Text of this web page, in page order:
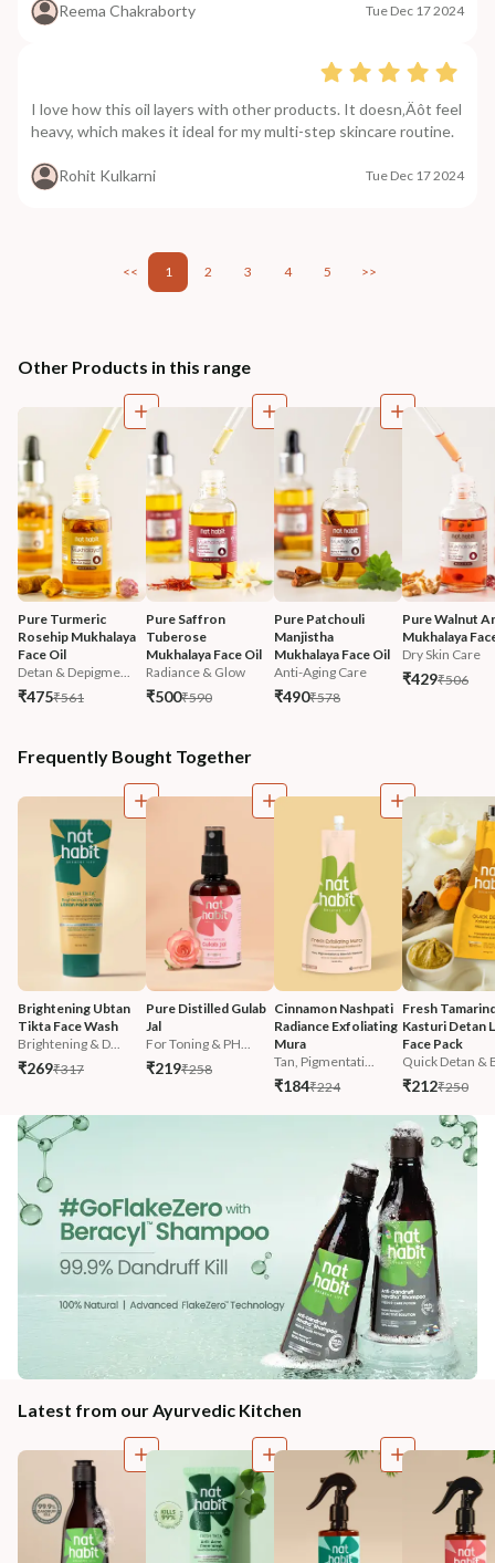
Reema Chakraborty Tue Dec 17 2024
I love how this oil layers with other products. It doesn‚Äôt feel
heavy, which makes it ideal for my multi-step skincare routine.
Rohit Kulkarni Tue Dec 17 2024
<< 1 2 3 4 5 >>
Other Products in this range
Pure Turmeric
Rosehip Mukhalaya
Face Oil
Detan & Depigme...
₹475₹561
Pure Saffron
Tuberose
Mukhalaya Face Oil
Radiance & Glow
₹500₹590
Pure Patchouli
Manjistha
Mukhalaya Face Oil
Anti-Aging Care
₹490₹578
Pure Walnut
Mukhalaya
Dry Skin Care
₹429₹506
Frequently Bought Together
Brightening Ubtan
Tikta Face Wash
Brightening & D...
₹269₹317
Pure Distilled Gulab
Jal
For Toning & PH...
₹219₹258
Cinnamon Nashpati
Radiance Exfoliating
Mura
Tan, Pigmentati...
₹184₹224
Fresh
Kasturi Detan
Face Pack
Quick Detan &
₹212₹250
Latest from our Ayurvedic Kitchen